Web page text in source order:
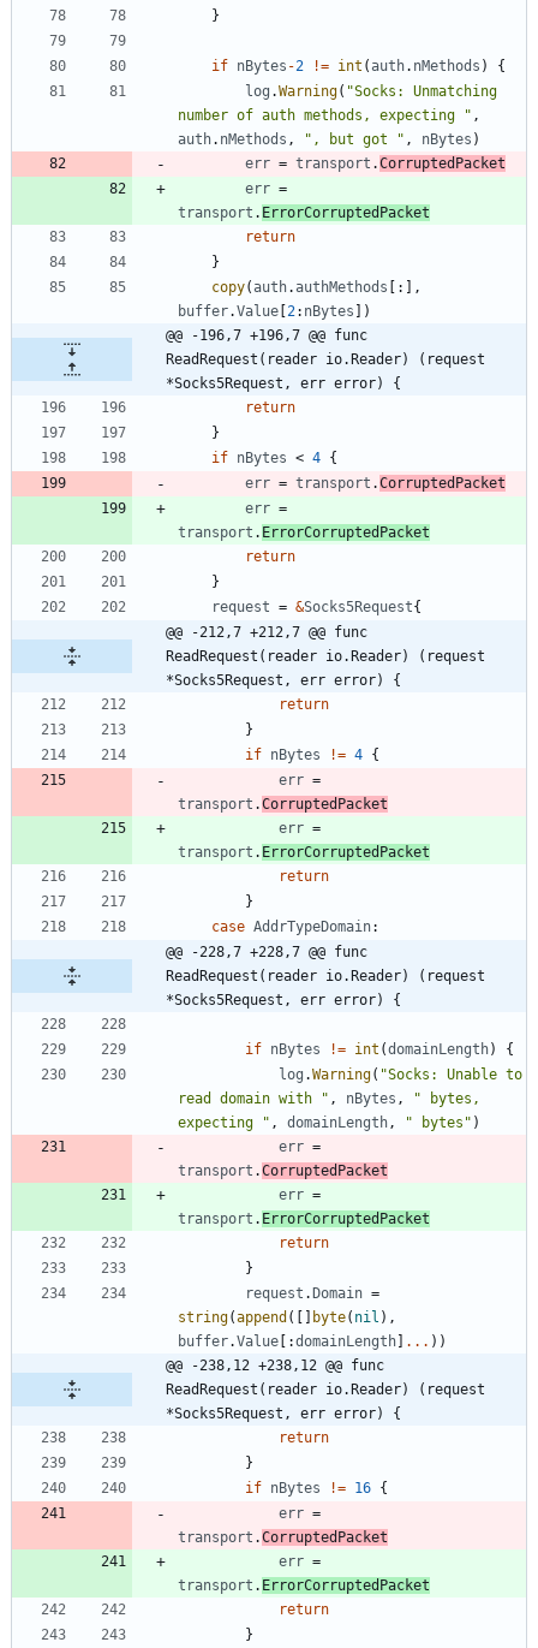
}
if nBytes -2 != int (auth. nMethods )
{
log .Warning( "Socks: Unmatching
number of auth methods, expecting " ,
auth. nMethods , ", but got " , nBytes )
err = transport .CorruptedPacket
err =
transport . ErrorCorruptedPacket
return
}
copy(auth.authMethods [ : ] ,
buffer.Value [2: nBytes ] )
@@ -196,7 +196,7 @@ func
ReadRequest(reader io.Reader) (request
*Socks5Request, err error) {
return
}
if nBytes < 4 {
err = transport .CorruptedPacket
err =
transport . ErrorCorruptedPacket
return
}
request = &Socks5Request{
@@ -212,7 +212,7 @@ func
ReadRequest(reader io.Reader) (request
*Socks5Request, err error) {
return
}
if nBytes != 4 {
err =
transport .CorruptedPacket
err =
transport . ErrorCorruptedPacket
return
}
case AddrTypeDomain:
@@ -228,7 +228,7 @@ func
ReadRequest(reader io.Reader) (request
*Socks5Request, err error) {
if nBytes != int (domainLength)
{
log .Warning( "Socks: Unable to
read domain with " , nBytes ,
" bytes,
expecting " , domainLength , " bytes" )
err =
transport .CorruptedPacket
err =
transport . ErrorCorruptedPacket
return
}
request .Domain =
string(append ( [ ] byte( nil ) ,
buffer.Value [ :domainLength] ... ) )
@@ -238,12 +238,12 @@ func
ReadRequest(reader io.Reader) (request
*Socks5Request, err error) {
return
}
if nBytes != 16 {
err =
transport .CorruptedPacket
err =
transport . ErrorCorruptedPacket
return
}